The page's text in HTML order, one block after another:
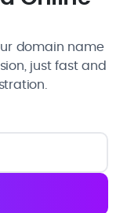
domain name
just fast and